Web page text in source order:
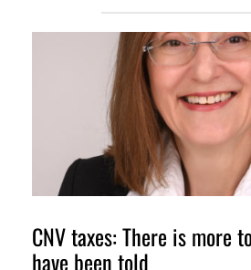
CNV taxes: There is more
have been told